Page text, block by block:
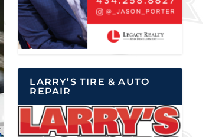
LARRY’S TIRE & AUTO
REPAIR